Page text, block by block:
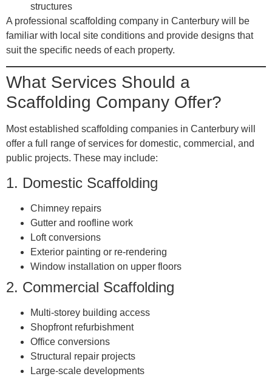
structures
A professional scaffolding company in Canterbury will be
familiar with local site conditions and provide designs that
suit the specific needs of each property.
What Services Should a
Scaffolding Company Offer?
Most established scaffolding companies in Canterbury will
offer a full range of services for domestic, commercial, and
public projects. These may include:
1. Domestic Scaffolding
Chimney repairs
Gutter and roofline work
Loft conversions
Exterior painting or re-rendering
Window installation on upper floors
2. Commercial Scaffolding
Multi-storey building access
Shopfront refurbishment
Office conversions
Structural repair projects
Large-scale developments